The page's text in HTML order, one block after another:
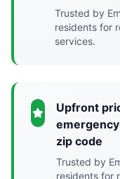
Trusted by
residents for
services.
Upfront
zip code
Trusted by
residents for